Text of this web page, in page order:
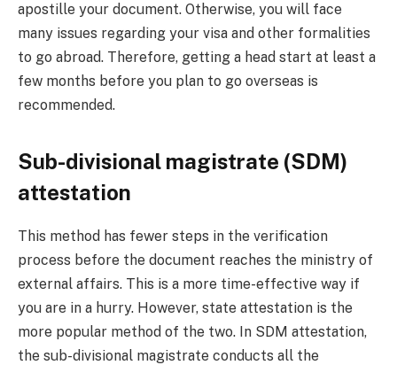
apostille your document. Otherwise, you will face
many issues regarding your visa and other formalities
to go abroad. Therefore, getting a head start at least a
few months before you plan to go overseas is
recommended.
Sub-divisional magistrate (SDM)
attestation
This method has fewer steps in the verification
process before the document reaches the ministry of
external affairs. This is a more time-effective way if
you are in a hurry. However, state attestation is the
more popular method of the two. In SDM attestation,
the sub-divisional magistrate conducts all the